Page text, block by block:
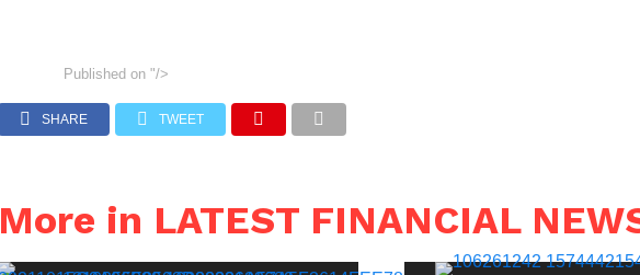
Published on "/>
SHARE TWEET
More in LATEST FINANCIAL